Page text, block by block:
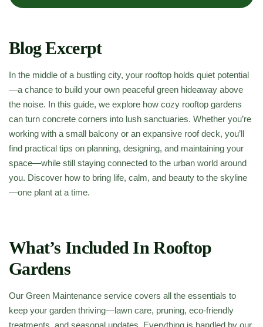
Blog Excerpt
In the middle of a bustling city, your rooftop holds quiet potential
—a chance to build your own peaceful green hideaway above
the noise. In this guide, we explore how cozy rooftop gardens
can turn concrete corners into lush sanctuaries. Whether you’re
working with a small balcony or an expansive roof deck, you’ll
find practical tips on planning, designing, and maintaining your
space—while still staying connected to the urban world around
you. Discover how to bring life, calm, and beauty to the skyline
—one plant at a time.
What’s Included In Rooftop
Gardens
Our Green Maintenance service covers all the essentials to
keep your garden thriving—lawn care, pruning, eco-friendly
treatments, and seasonal updates. Everything is handled by our